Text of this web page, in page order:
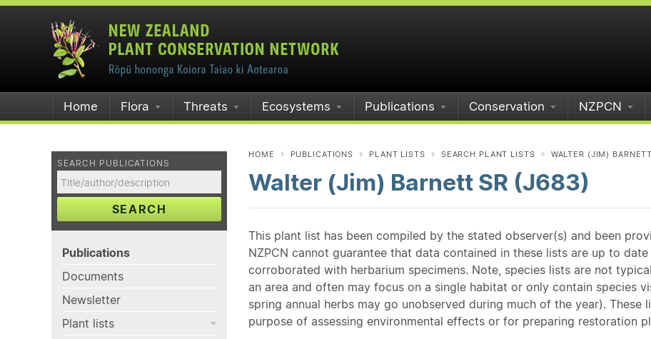
Home Flora Threats Ecosystems Publications Conservation NZPCN
SEARCH PUBLICATIONS
SEARCH
Publications
Documents
Newsletter
Plant lists
HOME PUBLICATIONS PLANT LISTS SEARCH PLANT LISTS WALTER (JIM)
Walter (Jim) Barnett SR (J683)
This plant list has been compiled by the stated observer(s) and been
NZPCN cannot guarantee that data contained in these lists are up to
corroborated with herbarium specimens. Note, species lists are not
an area and often may focus on a single habitat or only contain species
spring annual herbs may go unobserved during much of the year).
purpose of assessing environmental effects or for preparing restoration